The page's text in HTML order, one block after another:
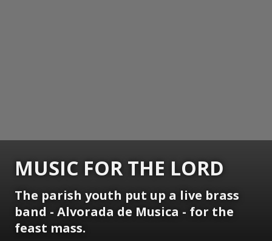
MUSIC FOR THE LORD
The parish youth put up a live brass
band - Alvorada de Musica - for the
feast mass.